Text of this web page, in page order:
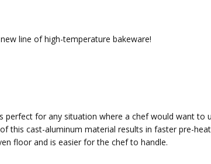
line of high-temperature bakeware!
perfect for any situation where a chef would want
this cast-aluminum material results in faster pre-
floor and is easier for the chef to handle.